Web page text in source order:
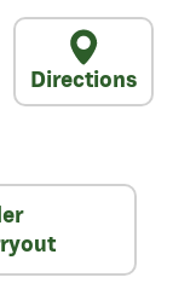
Directions